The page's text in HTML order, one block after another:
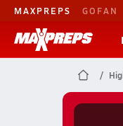
MAXPREPS GOFAN